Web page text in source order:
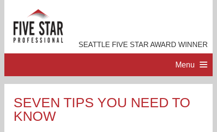
SEATTLE FIVE STAR AWARD WINNER
Menu
PROFESSIONAL PROFILE
SEVEN TIPS YOU NEED TO
KNOW